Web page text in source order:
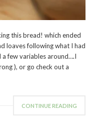
this bread! which ended
loaves following what I had
a few variables around….I
), or go check out a
CONTINUE READING